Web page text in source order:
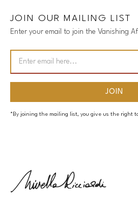
JOIN OUR MAILING LIST
Enter your email to join the Vanishing
*By joining the mailing list, you give us the right